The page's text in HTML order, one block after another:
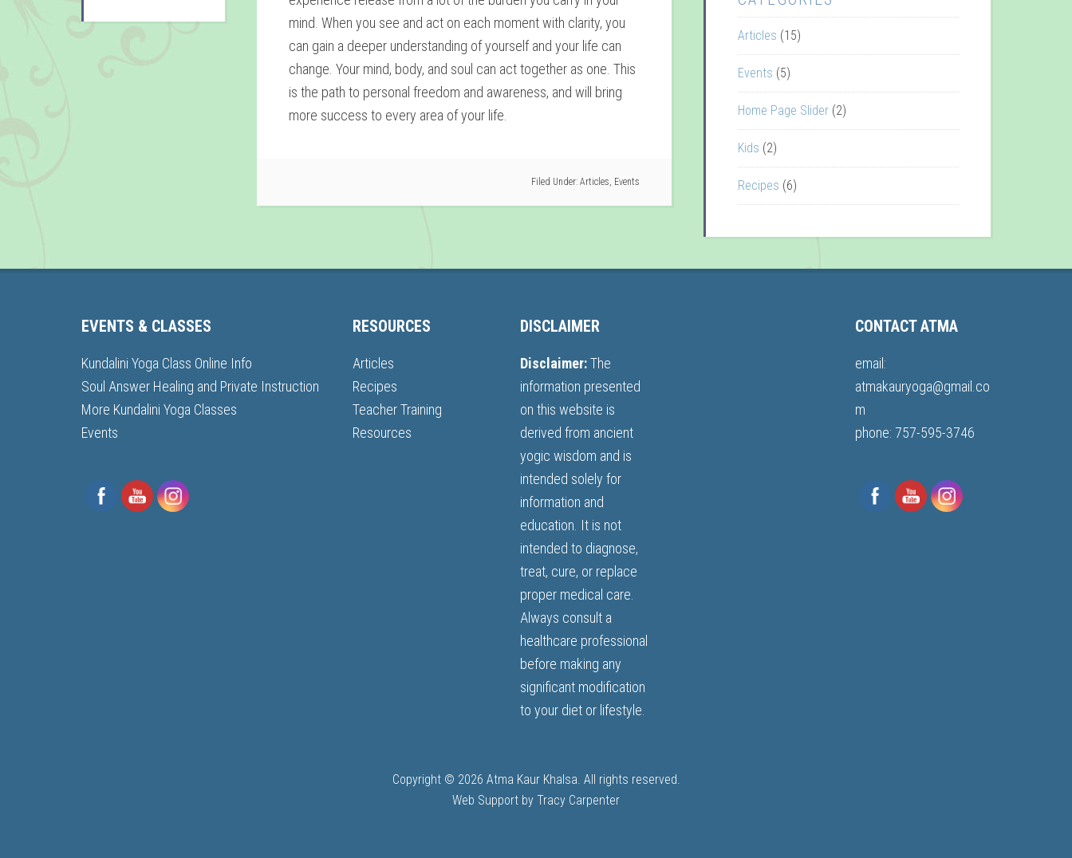
mind. When you see and act on each moment with clarity, you
can gain a deeper understanding of yourself and your life can
change. Your mind, body, and soul can act together as one. This
is the path to personal freedom and awareness, and will bring
more success to every area of your life.
Filed Under: Articles, Events
Articles (15)
Events (5)
Home Page Slider (2)
Kids (2)
Recipes (6)
EVENTS & CLASSES
Kundalini Yoga Class Online Info
Soul Answer Healing and Private Instruction
More Kundalini Yoga Classes
Events
RESOURCES
Articles
Recipes
Teacher Training
Resources
DISCLAIMER
Disclaimer:The
information presented
on this website is
derived from ancient
yogic wisdom and is
intended solely for
information and
education. It is not
intended to diagnose,
treat, cure, or replace
proper medical care.
Always consult a
healthcare professional
before making any
significant modification
to your diet or lifestyle.
CONTACT ATMA
email:
atmakauryoga@gmail.co
m
phone: 757-595-3746
Copyright © 2026 Atma Kaur Khalsa. All rights reserved.
Web Support by Tracy Carpenter